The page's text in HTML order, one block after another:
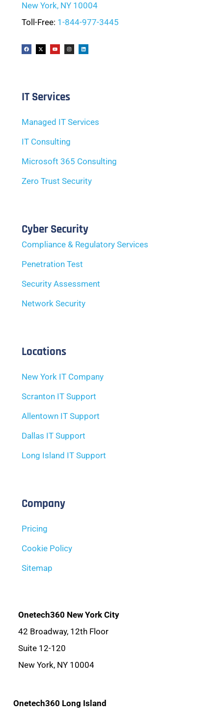
New York, NY 10004
Toll-Free: 1-844-977-3445
IT Services
Managed IT Services
IT Consulting
Microsoft 365 Consulting
Zero Trust Security
Cyber Security
Compliance & Regulatory Services
Penetration Test
Security Assessment
Network Security
Locations
New York IT Company
Scranton IT Support
Allentown IT Support
Dallas IT Support
Long Island IT Support
Company
Pricing
Cookie Policy
Sitemap
Onetech360 New York City
42 Broadway, 12th Floor
Suite 12-120
New York, NY 10004
Onetech360 Long Island